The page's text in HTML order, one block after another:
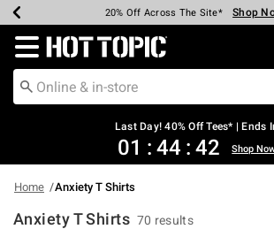
Earn Hot Cash Every $40 Spent* Shop
20% Off Across The Site* Shop
Up To 50% Off Select Styles* Shop
Up To 40% Off Backpacks* Shop
Up To 60% Off Clearance* Shop
Free Pickup In-Store* Shop Now
Free Shipping Over $75* Shop
Redirect to Hot Topic Home Page
Last Day! 40% Off Tees* | Ends
01 : 44 : 42 Shop
Home Anxiety T Shirts
Anxiety T Shirts 70 results